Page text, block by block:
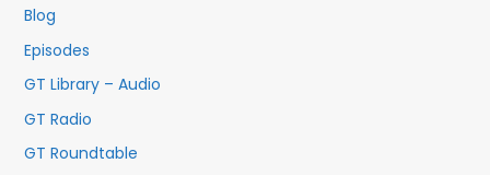
f
o
r
Blog
Episodes
GT Library – Audio
GT Radio
GT Roundtable